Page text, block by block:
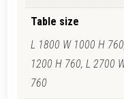
Table size
L 1800 W 1000 H
1200 H 760, L 2700
760